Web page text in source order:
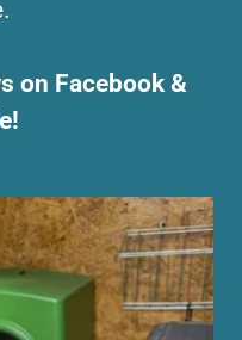
on Facebook &